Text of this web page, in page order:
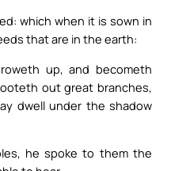
which when it is sown in
that are in the earth:
up, and becometh
out great branches,
dwell under the shadow
he spoke to them the